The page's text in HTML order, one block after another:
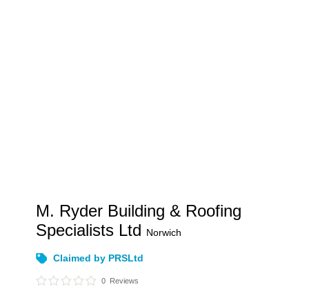
M. Ryder Building & Roofing
Specialists Ltd Norwich
Claimed by PRSLtd
0 Reviews